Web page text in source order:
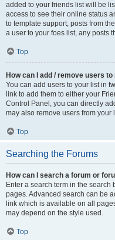
added to your friends list will be
access to see their online status
to template support, posts from
a user to your foes list, any posts
Top
How can I add / remove users
You can add users to your list in
link to add them to either your
Control Panel, you can directly
may also remove users from your
Top
Searching the Forums
How can I search a forum or
Enter a search term in the
pages. Advanced search can be
link which is available on all
may depend on the style used.
Top